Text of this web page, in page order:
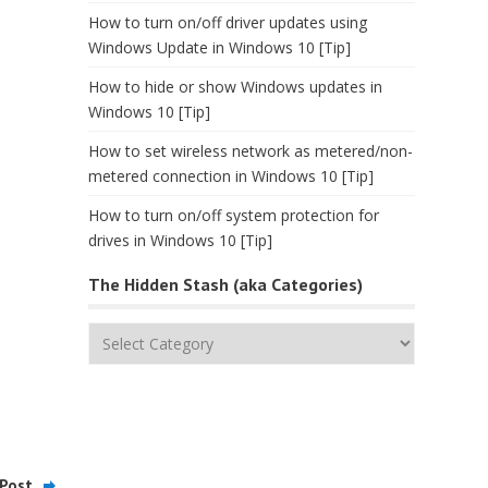
How to turn on/off driver updates using
Windows Update in Windows 10 [Tip]
How to hide or show Windows updates in
Windows 10 [Tip]
How to set wireless network as metered/non-
metered connection in Windows 10 [Tip]
How to turn on/off system protection for
drives in Windows 10 [Tip]
The Hidden Stash (aka Categories)
The